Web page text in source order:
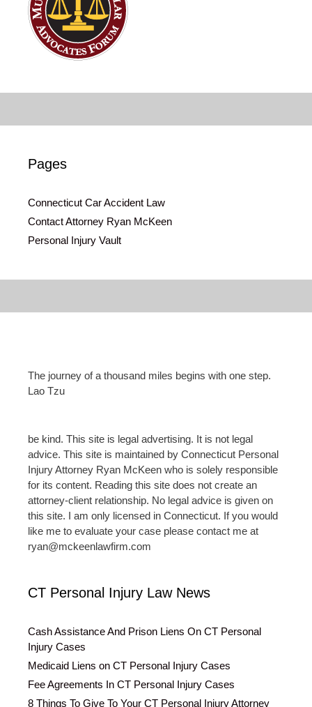
Pages
Connecticut Car Accident Law
Contact Attorney Ryan McKeen
Personal Injury Vault
The journey of a thousand miles begins with one step.
Lao Tzu
be kind. This site is legal advertising. It is not legal
advice. This site is maintained by Connecticut Personal
Injury Attorney Ryan McKeen who is solely responsible
for its content. Reading this site does not create an
attorney-client relationship. No legal advice is given on
this site. I am only licensed in Connecticut. If you would
like me to evaluate your case please contact me at
ryan@mckeenlawfirm.com
CT Personal Injury Law News
Cash Assistance And Prison Liens On CT Personal
Injury Cases
Medicaid Liens on CT Personal Injury Cases
Fee Agreements In CT Personal Injury Cases
8 Things To Give To Your CT Personal Injury Attorney